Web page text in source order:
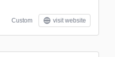
Custom visit website